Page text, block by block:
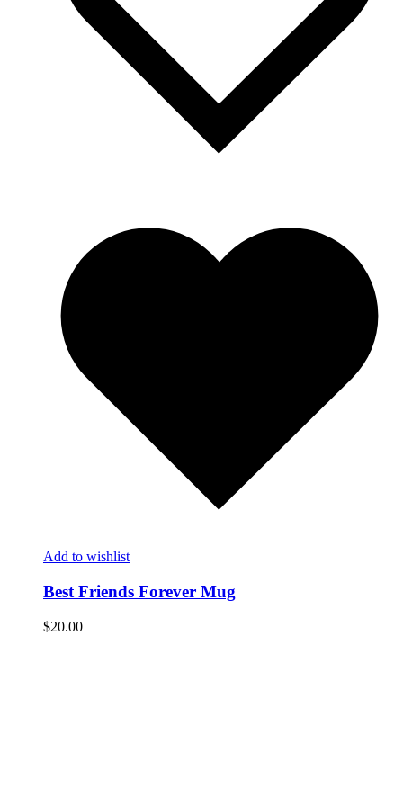
Add to wishlist
Best Friends Forever Mug
$20.00